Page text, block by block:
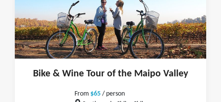
Bike & Wine Tour of the Maipo Valley
From $65/ person